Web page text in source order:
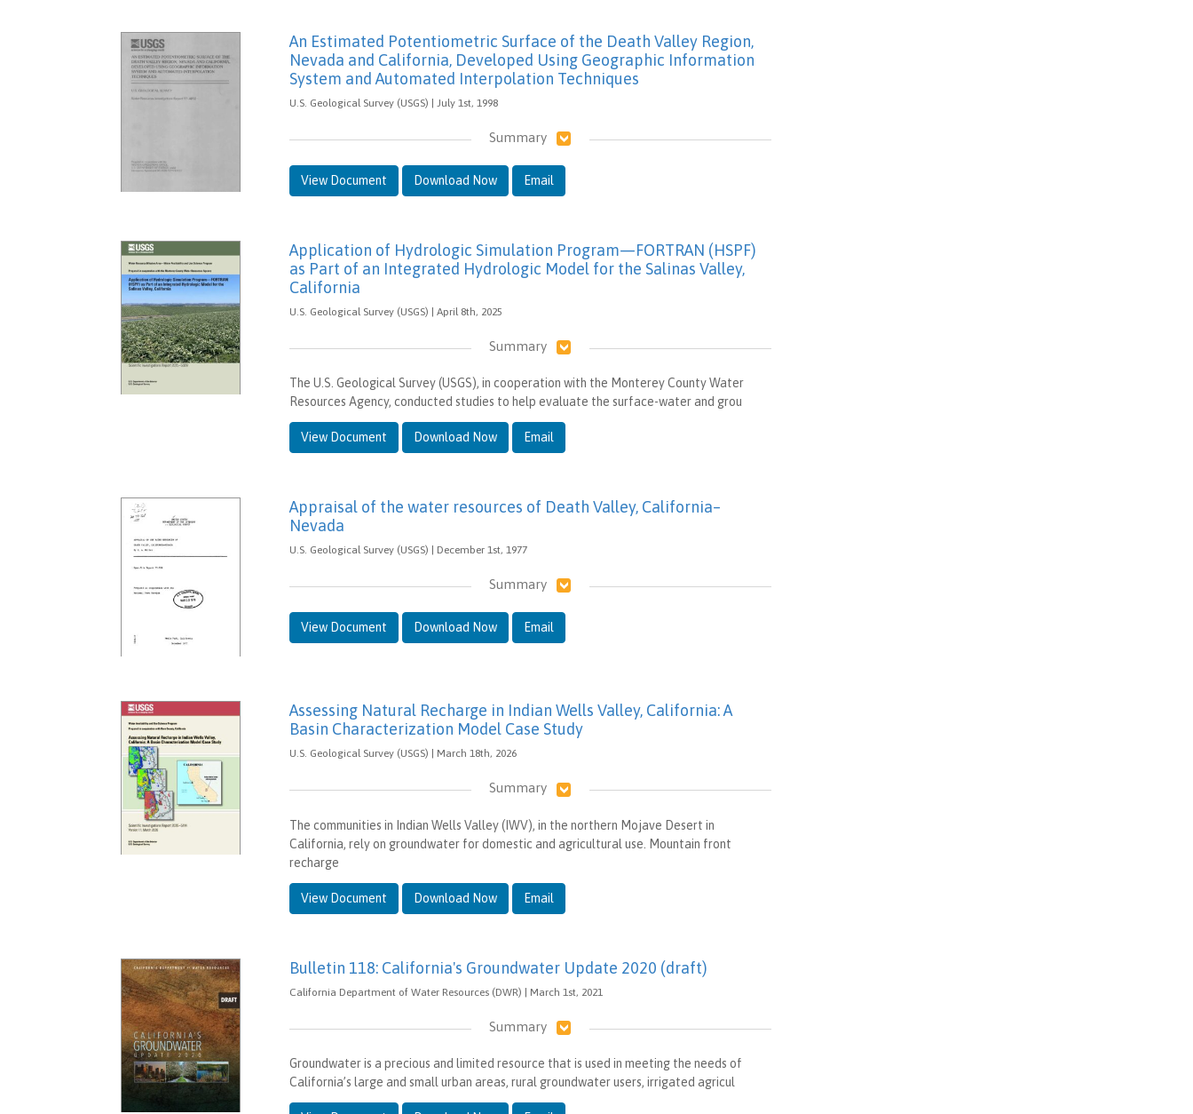
An Estimated Potentiometric Surface of the Death Valley Region,
Nevada and California, Developed Using Geographic Information
System and Automated Interpolation Techniques
U.S. Geological Survey (USGS) | July 1st, 1998
Summary
View Document Download Now Email
Application of Hydrologic Simulation Program—FORTRAN (HSPF)
as Part of an Integrated Hydrologic Model for the Salinas Valley,
California
U.S. Geological Survey (USGS) | April 8th, 2025
Summary
The U.S. Geological Survey (USGS), in cooperation with the Monterey County Water
Resources Agency, conducted studies to help evaluate the surface-water and grou
View Document Download Now Email
Appraisal of the water resources of Death Valley, California–
Nevada
U.S. Geological Survey (USGS) | December 1st, 1977
Summary
View Document Download Now Email
Assessing Natural Recharge in Indian Wells Valley, California: A
Basin Characterization Model Case Study
U.S. Geological Survey (USGS) | March 18th, 2026
Summary
The communities in Indian Wells Valley (IWV), in the northern Mojave Desert in
California, rely on groundwater for domestic and agricultural use. Mountain front
recharge
View Document Download Now Email
Bulletin 118: California's Groundwater Update 2020 (draft)
California Department of Water Resources (DWR) | March 1st, 2021
Summary
Groundwater is a precious and limited resource that is used in meeting the needs of
California’s large and small urban areas, rural groundwater users, irrigated agricul